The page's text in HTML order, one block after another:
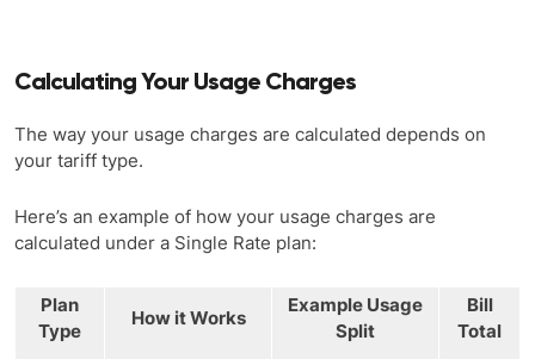
Calculating Your Usage Charges
The way your usage charges are calculated depends on
your tariff type.
Here’s an example of how your usage charges are
calculated under a Single Rate plan:
Plan
Type
How it Works
Example Usage
Split
Bill
Total